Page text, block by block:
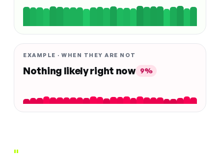
EXAMPLE · WHEN THEY ARE NOT
Nothing likely right now 9%
"